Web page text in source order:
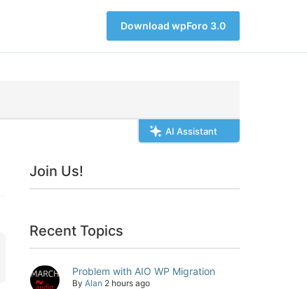
Download wpForo 3.0
AI Assistant
Join Us!
Recent Topics
Problem with AIO WP Migration
By Alan 2 hours ago